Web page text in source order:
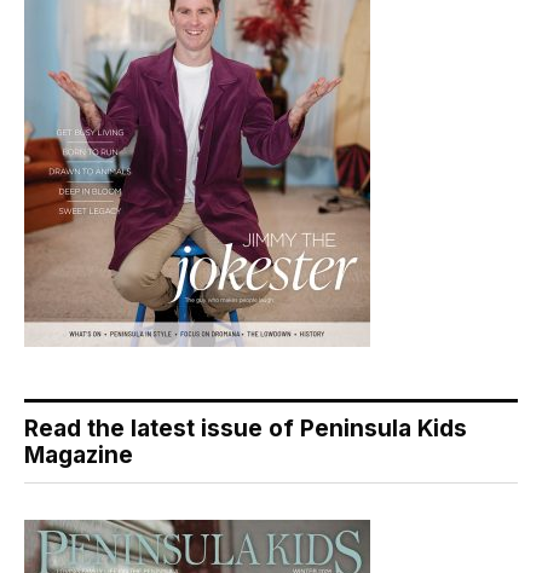
Read the latest issue of Peninsula Kids
Magazine